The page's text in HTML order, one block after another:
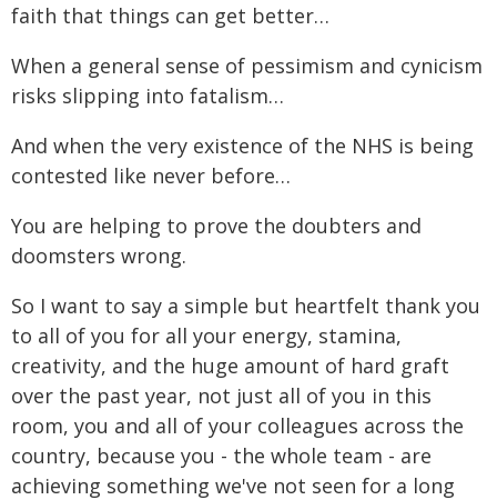
faith that things can get better…
When a general sense of pessimism and cynicism
risks slipping into fatalism…
And when the very existence of the NHS is being
contested like never before…
You are helping to prove the doubters and
doomsters wrong.
So I want to say a simple but heartfelt thank you
to all of you for all your energy, stamina,
creativity, and the huge amount of hard graft
over the past year, not just all of you in this
room, you and all of your colleagues across the
country, because you - the whole team - are
achieving something we've not seen for a long